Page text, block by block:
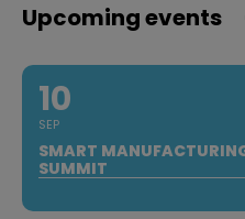
Upcoming events
10
SEP
SMART
SUMMIT